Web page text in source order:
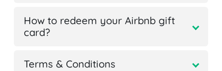
How to redeem your Airbnb gift
card?
Terms & Conditions